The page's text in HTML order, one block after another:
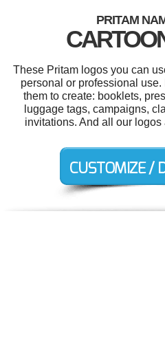
PRITAM
These Pritam logos you can
personal or professional
them to create: booklets,
luggage tags, campaigns,
invitations. And all our logos